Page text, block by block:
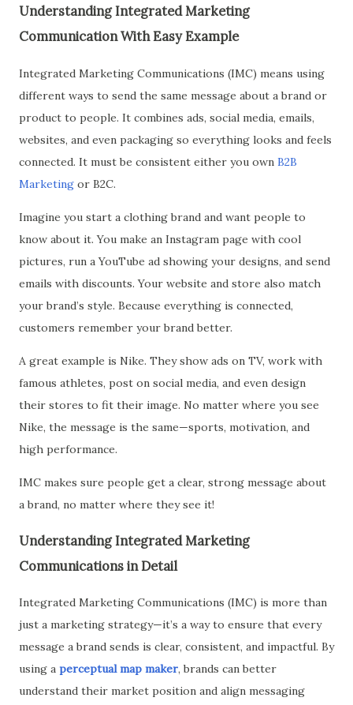
Understanding Integrated Marketing
Communication With Easy Example
Integrated Marketing Communications (IMC) means using
different ways to send the same message about a brand or
product to people. It combines ads, social media, emails,
websites, and even packaging so everything looks and feels
connected. It must be consistent either you own B2B
Marketing or B2C.
Imagine you start a clothing brand and want people to
know about it. You make an Instagram page with cool
pictures, run a YouTube ad showing your designs, and send
emails with discounts. Your website and store also match
your brand’s style. Because everything is connected,
customers remember your brand better.
A great example is Nike. They show ads on TV, work with
famous athletes, post on social media, and even design
their stores to fit their image. No matter where you see
Nike, the message is the same—sports, motivation, and
high performance.
IMC makes sure people get a clear, strong message about
a brand, no matter where they see it!
Understanding Integrated Marketing
Communications in Detail
Integrated Marketing Communications (IMC) is more than
just a marketing strategy—it’s a way to ensure that every
message a brand sends is clear, consistent, and impactful. By
using a perceptual map maker, brands can better
understand their market position and align messaging